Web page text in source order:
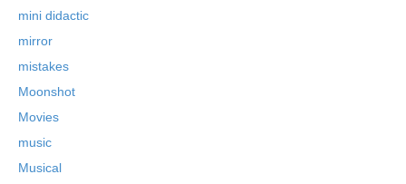
mini didactic
mirror
mistakes
Moonshot
Movies
music
Musical